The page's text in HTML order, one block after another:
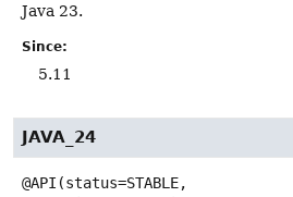
Java 23.
Since:
5.11
JAVA_24
@API(status=STABLE,